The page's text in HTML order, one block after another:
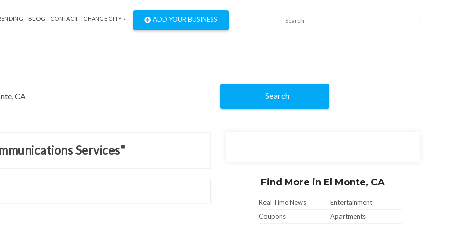
BLOG CONTACT CHANGE CITY » ADD YOUR BUSINESS
Search
Services"
Find More in El Monte, CA
Real Time News
Entertainment
Coupons
Apartments